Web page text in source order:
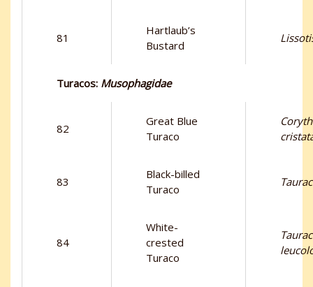
81
Hartlaub’s
Bustard
Turacos: Musophagidae
82
Great Blue
Turaco
83
Black-billed
Turaco
84
White-
crested
Turaco